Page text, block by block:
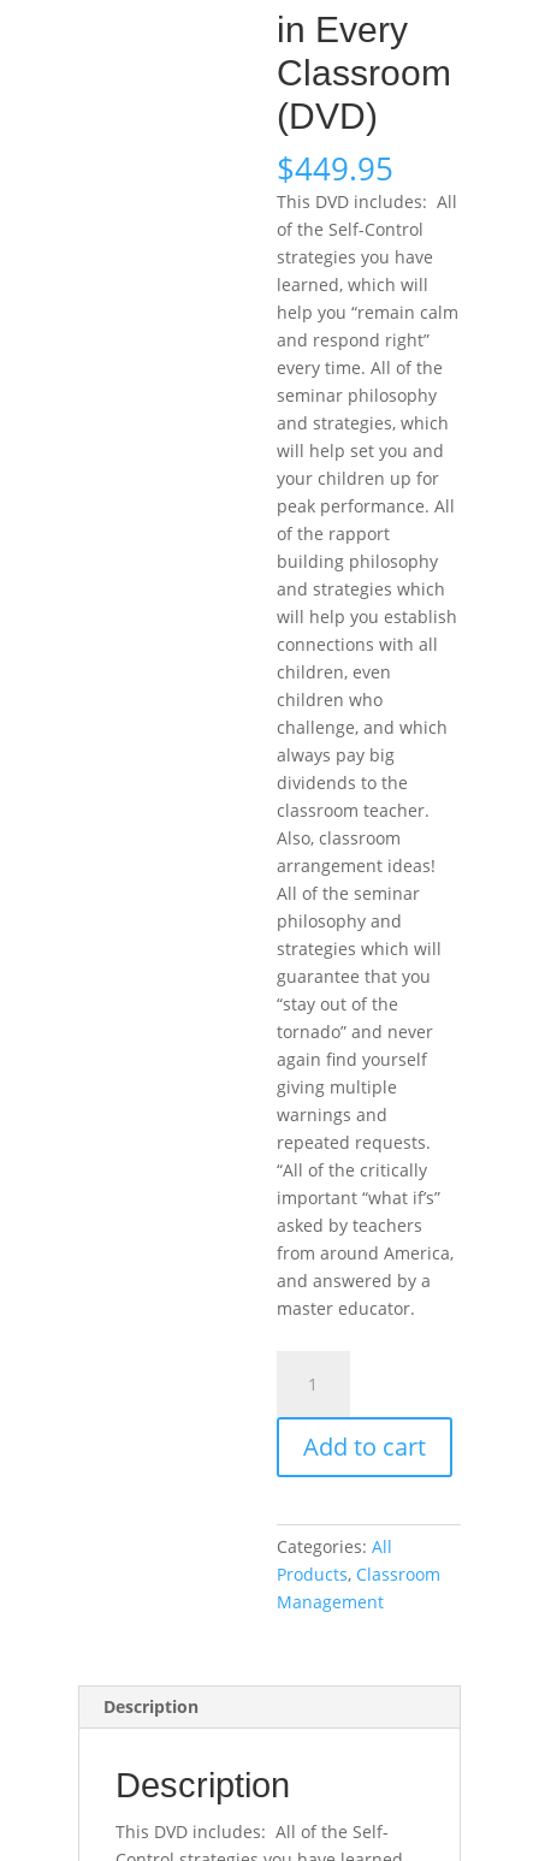
in Every
Classroom
(DVD)
$449.95
This DVD includes: All
of the Self-Control
strategies you have
learned, which will
help you “remain calm
and respond right”
every time. All of the
seminar philosophy
and strategies, which
will help set you and
your children up for
peak performance. All
of the rapport
building philosophy
and strategies which
will help you establish
connections with all
children, even
children who
challenge, and which
always pay big
dividends to the
classroom teacher.
Also, classroom
arrangement ideas!
All of the seminar
philosophy and
strategies which will
guarantee that you
“stay out of the
tornado” and never
again find yourself
giving multiple
warnings and
repeated requests.
“All of the critically
important “what if’s”
asked by teachers
from around America,
and answered by a
master educator.
Empowerment,
and
Excellence
in
Classroom
(DVD)
quantity
Add to cart
Categories:All
Products, Classroom
Management
Description
Description
This DVD includes: All of the Self-